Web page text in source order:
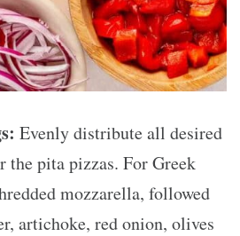
Evenly distribute all desired
the pita pizzas. For Greek
mozzarella, followed
artichoke, red onion, olives